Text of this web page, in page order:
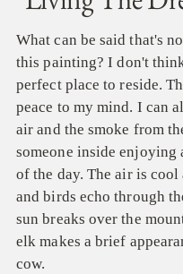
What can be said that's
this painting? I don't
perfect place to reside.
peace to my mind. I can
air and the smoke from
someone inside enjoying
of the day. The air is
and birds echo through
sun breaks over the
elk makes a brief
cow.